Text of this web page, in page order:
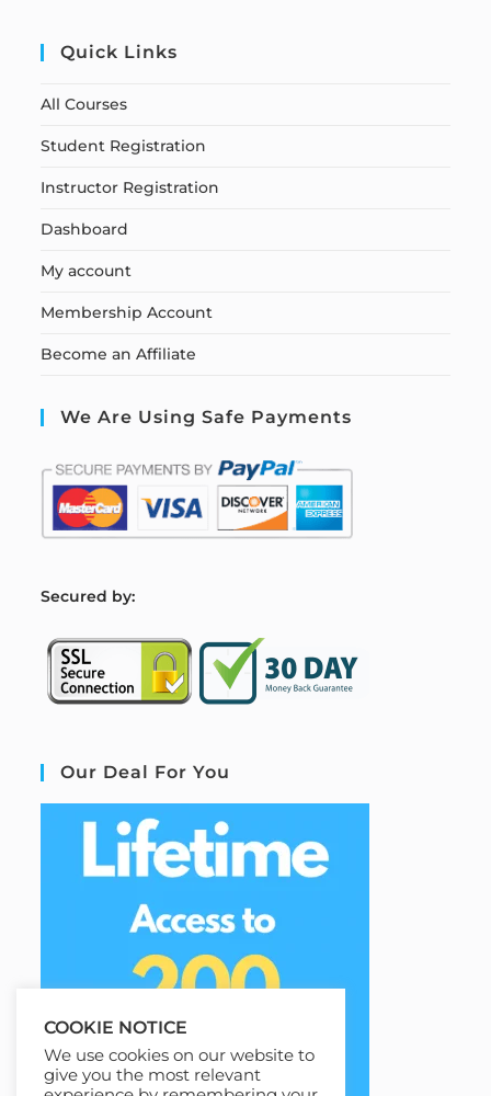
Quick Links
All Courses
Student Registration
Instructor Registration
Dashboard
My account
Membership Account
Become an Affiliate
We Are Using Safe Payments
Secured by:
Our Deal For You
COOKIE NOTICE
We use cookies on our website to
give you the most relevant